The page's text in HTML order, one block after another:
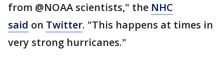
from @NOAA scientists," the NHC
said on Twitter. "This happens at times in
very strong hurricanes."